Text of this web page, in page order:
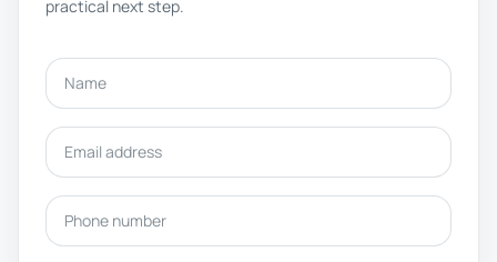
practical next step.
Name
Email address
Phone number